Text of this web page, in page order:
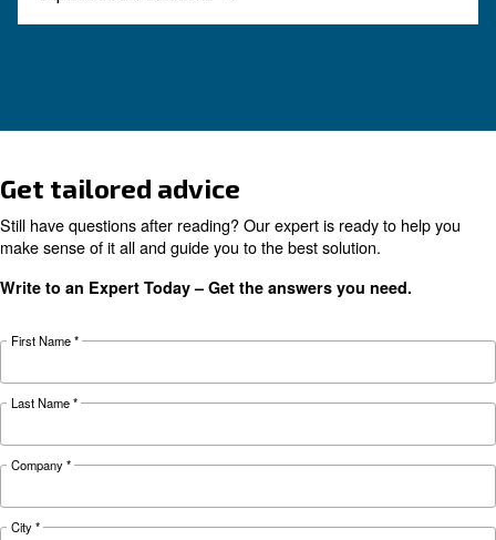
Complete guide to compressor condensate
Looking for the right product
your application?